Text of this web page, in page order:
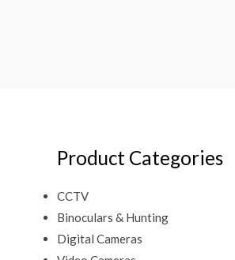
Product Categories
CCTV
Binoculars & Hunting
Digital Cameras